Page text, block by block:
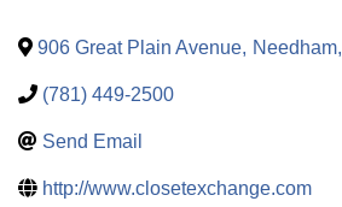
906 Great Plain Avenue, Needham,
(781) 449-2500
Send Email
http://www.closetexchange.com